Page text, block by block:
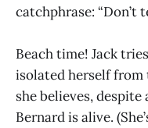
catchphrase: “Don’t
Beach time! Jack
isolated herself from
she believes,
Bernard is alive.